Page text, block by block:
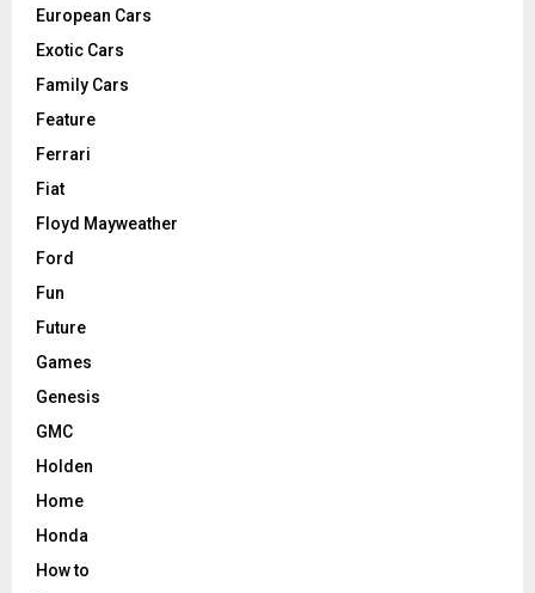
European Cars
Exotic Cars
Family Cars
Feature
Ferrari
Fiat
Floyd Mayweather
Ford
Fun
Future
Games
Genesis
GMC
Holden
Home
Honda
How to